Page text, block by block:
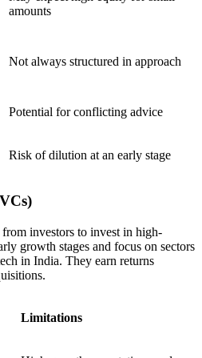
amounts
Not always structured in approach
Potential for conflicting advice
Risk of dilution at an early stage
investors to invest in high-
growth stages and focus on sectors
in India. They earn returns
Limitations